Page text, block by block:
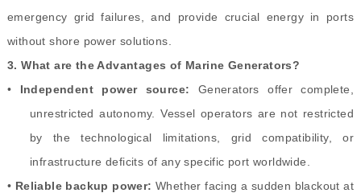
emergency grid failures, and provide crucial energy in ports
without shore power solutions.
3.What are the Advantages of Marine Generators?
• Independent power source: Generators offer complete,
unrestricted autonomy. Vessel operators are not restricted
by the technological limitations, grid compatibility, or
infrastructure deficits of any specific port worldwide.
• Reliable backup power: Whether facing a sudden blackout at